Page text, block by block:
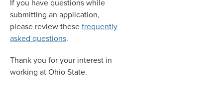
If you have questions while
submitting an application,
please review thesefrequently
asked questions.
Thank you for your interest in
working at Ohio State.